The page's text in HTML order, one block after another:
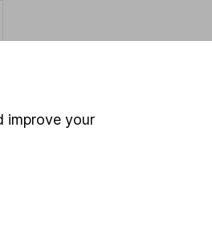
improve your